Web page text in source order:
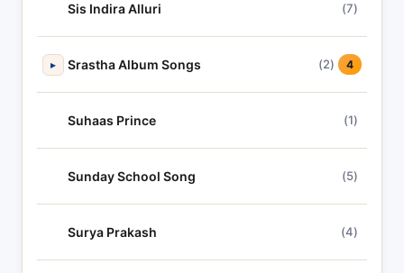
Sis Indira Alluri (7)
▸ Srastha Album Songs (2) 4
Suhaas Prince (1)
Sunday School Song (5)
Surya Prakash (4)